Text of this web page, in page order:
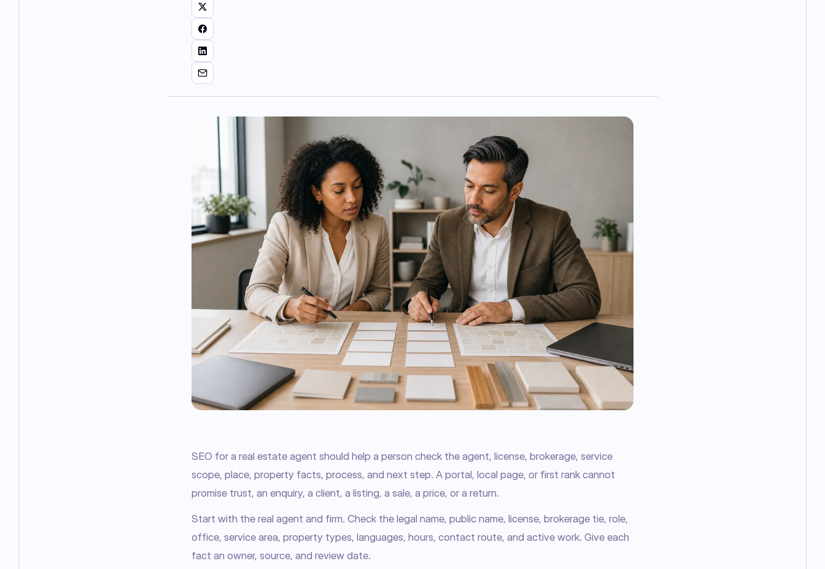
SEO for a real estate agent should help a person check the agent, license, brokerage, service
scope, place, property facts, process, and next step. A portal, local page, or first rank cannot
promise trust, an enquiry, a client, a listing, a sale, a price, or a return.
Start with the real agent and firm. Check the legal name, public name, license, brokerage tie, role,
office, service area, property types, languages, hours, contact route, and active work. Give each
fact an owner, source, and review date.